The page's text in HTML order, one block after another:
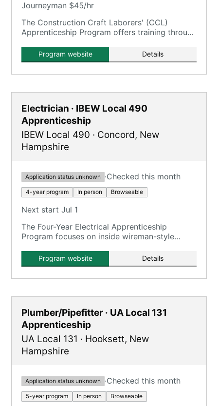
Journeyman $45/hr
The Construction Craft Laborers' (CCL)
Apprenticeship Program offers training through
/ NELTA.Program website Details
Electrician · IBEW Local 490
Apprenticeship
IBEW Local 490 · Concord, New
Hampshire
Application status unknown ·Checked this month
4-year program In person Browseable
Next start Jul 1
The Four-Year Electrical Apprenticeship
Program focuses on inside wireman-style
generation, and green energy projects.
Program website Details
Plumber/Pipefitter · UA Local 131
Apprenticeship
UA Local 131 · Hooksett, New
Hampshire
Application status unknown ·Checked this month
5-year program In person Browseable